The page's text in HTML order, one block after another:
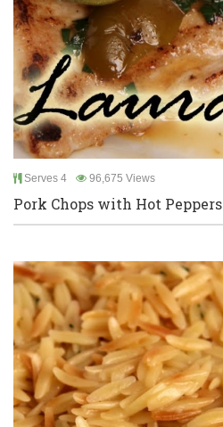
Serves 4 96,675 Views
Pork Chops with Hot Peppers